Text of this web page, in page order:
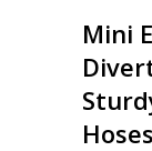
Mini
Hoses